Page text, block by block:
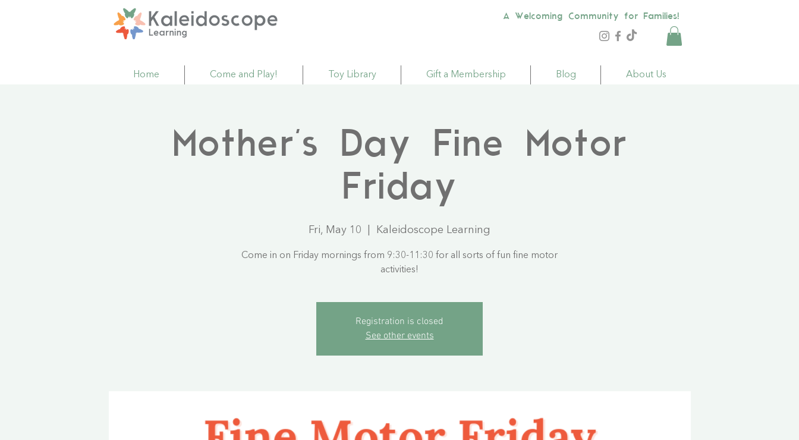
A Welcoming Community for Families!
Home Come and Play! Toy Library Gift a Membership Blog About Us
Mother's Day Fine Motor
Friday
Fri, May 10 Kaleidoscope Learning
Come in on Friday mornings from 9:30-11:30 for all sorts of fun fine motor
activities!
Registration is closed
See other events